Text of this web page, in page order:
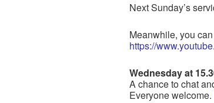
Next Sunday’s
Meanwhile, you
https://
Wednesday at
A chance to chat
Everyone welcome.